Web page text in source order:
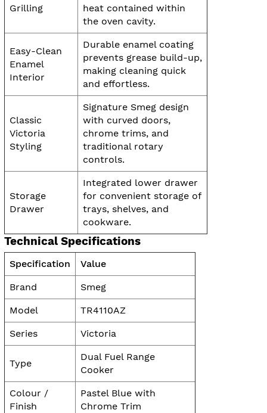
Grilling
heat contained within
the oven cavity.
Easy-Clean
Enamel
Interior
Durable enamel coating
prevents grease build-up,
making cleaning quick
and effortless.
Classic
Victoria
Styling
Signature Smeg design
with curved doors,
chrome trims, and
traditional rotary
controls.
Storage
Drawer
Integrated lower drawer
for convenient storage of
trays, shelves, and
cookware.
Technical Specifications
Specification Value
Brand Smeg
Model TR4110AZ
Series Victoria
Type
Dual Fuel Range
Cooker
Colour /
Finish
Pastel Blue with
Chrome Trim